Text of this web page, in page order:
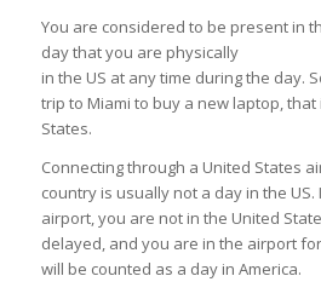
You are considered to be present in
day that you are physically
in the US at any time during the day.
trip to Miami to buy a new laptop,
States.
Connecting through a United States
country is usually not a day in the US.
airport, you are not in the United
delayed, and you are in the airport
will be counted as a day in America.